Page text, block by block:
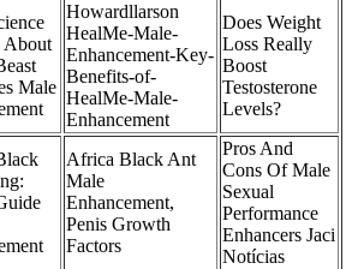
About
Male
Howardllarson
HealMe-Male-
Enhancement-Key-
Benefits-of-
HealMe-Male-
Enhancement
Does Weight
Loss Really
Boost
Testosterone
Levels?
Africa Black Ant
Male
Enhancement,
Penis Growth
Factors
Pros And
Cons Of Male
Sexual
Performance
Enhancers Jaci
Notícias